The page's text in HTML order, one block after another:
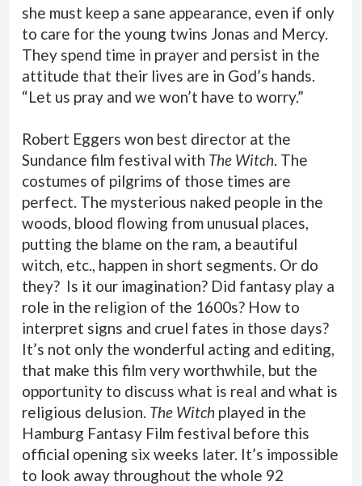
she must keep a sane appearance, even if only
to care for the young twins Jonas and Mercy.
They spend time in prayer and persist in the
attitude that their lives are in God’s hands.
“Let us pray and we won’t have to worry.”
Robert Eggers won best director at the
Sundance film festival with The Witch. The
costumes of pilgrims of those times are
perfect. The mysterious naked people in the
woods, blood flowing from unusual places,
putting the blame on the ram, a beautiful
witch, etc., happen in short segments. Or do
they? Is it our imagination? Did fantasy play a
role in the religion of the 1600s? How to
interpret signs and cruel fates in those days?
It’s not only the wonderful acting and editing,
that make this film very worthwhile, but the
opportunity to discuss what is real and what is
religious delusion. The Witch played in the
Hamburg Fantasy Film festival before this
official opening six weeks later. It’s impossible
to look away throughout the whole 92